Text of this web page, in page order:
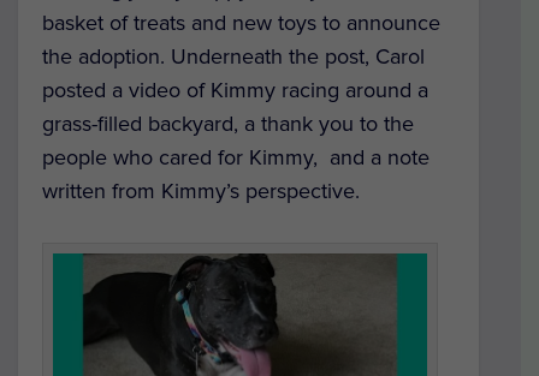
basket of treats and new toys to announce
the adoption. Underneath the post, Carol
posted a video of Kimmy racing around a
grass-filled backyard, a thank you to the
people who cared for Kimmy, and a note
written from Kimmy’s perspective.